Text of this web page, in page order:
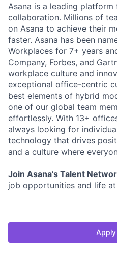
Asana is a leading platform
collaboration. Millions of
on Asana to achieve their
faster. Asana has been
Workplaces for 7+ years
Company, Forbes, and
workplace culture and
exceptional office-centric
best elements of hybrid
one of our global team
effortlessly. With 13+
always looking for
technology that drives
and a culture where
Join Asana’s Talent
job opportunities and life at